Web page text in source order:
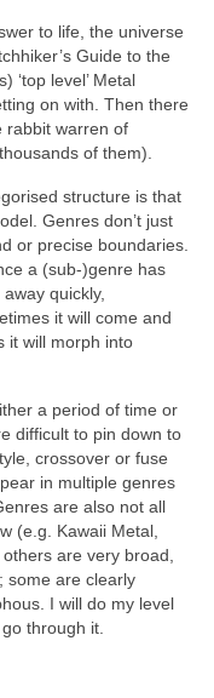
to life, the universe
Guide to the
‘top level’ Metal
on with. Then there
rabbit warren of
of them).
structure is that
Genres don’t just
or precise boundaries.
a (sub‑)genre has
quickly,
it will come and
it will morph into
a period of time or
difficult to pin down to
crossover or fuse
in multiple genres
are also not all
(e.g. Kawaii Metal,
are very broad,
some are clearly
I will do my level
through it.